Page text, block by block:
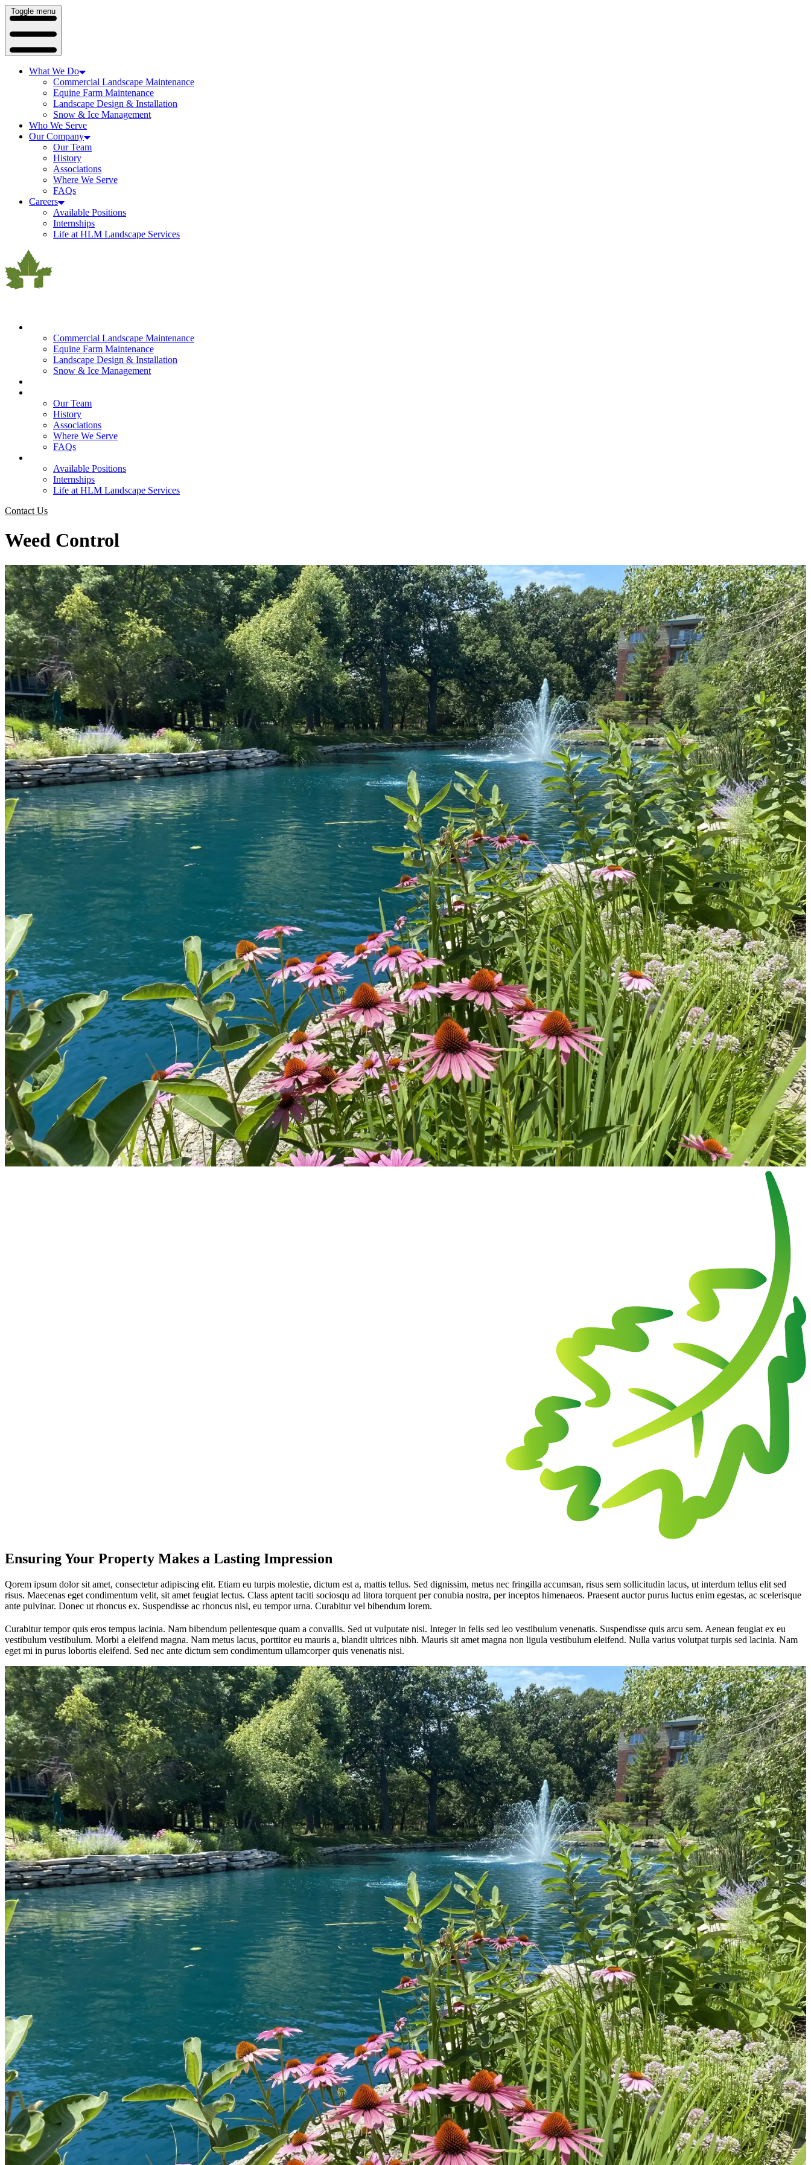
Toggle menu
What We Do
Commercial Landscape Maintenance
Equine Farm Maintenance
Landscape Design & Installation
Snow & Ice Management
Who We Serve
Our Company
Our Team
History
Associations
Where We Serve
FAQs
Careers
Available Positions
Internships
Life at HLM Landscape Services
Commercial Landscape Maintenance
Equine Farm Maintenance
Landscape Design & Installation
Snow & Ice Management
Our Team
History
Associations
Where We Serve
FAQs
Available Positions
Internships
Life at HLM Landscape Services
Contact Us
Weed Control
Ensuring Your Property Makes a Lasting Impression
Qorem ipsum dolor sit amet, consectetur adipiscing elit. Etiam eu turpis molestie, dictum est a, mattis tellus. Sed dignissim, metus nec fringilla accumsan, risus sem sollicitudin lacus, ut interdum tellus elit sed
risus. Maecenas eget condimentum velit, sit amet feugiat lectus. Class aptent taciti sociosqu ad litora torquent per conubia nostra, per inceptos himenaeos. Praesent auctor purus luctus enim egestas, ac scelerisque
ante pulvinar. Donec ut rhoncus ex. Suspendisse ac rhoncus nisl, eu tempor urna. Curabitur vel bibendum lorem.
Curabitur tempor quis eros tempus lacinia. Nam bibendum pellentesque quam a convallis. Sed ut vulputate nisi. Integer in felis sed leo vestibulum venenatis. Suspendisse quis arcu sem. Aenean feugiat ex eu
vestibulum vestibulum. Morbi a eleifend magna. Nam metus lacus, porttitor eu mauris a, blandit ultrices nibh. Mauris sit amet magna non ligula vestibulum eleifend. Nulla varius volutpat turpis sed lacinia. Nam
eget mi in purus lobortis eleifend. Sed nec ante dictum sem condimentum ullamcorper quis venenatis nisi.